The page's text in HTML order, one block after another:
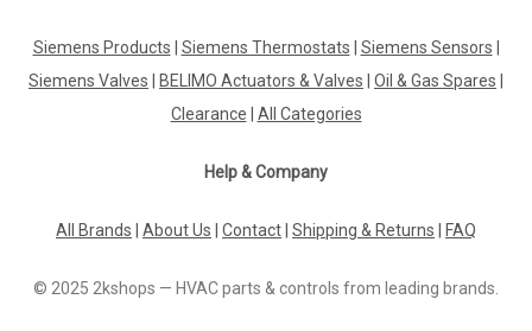
Siemens Products Siemens Thermostats Siemens Sensors
Siemens Valves
BELIMO Actuators & Valves Oil & Gas Spares
Clearance
All Categories
Help & Company
All Brands About Us Contact Shipping & Returns FAQ
© 2025 2kshops — HVAC parts & controls from leading brands.